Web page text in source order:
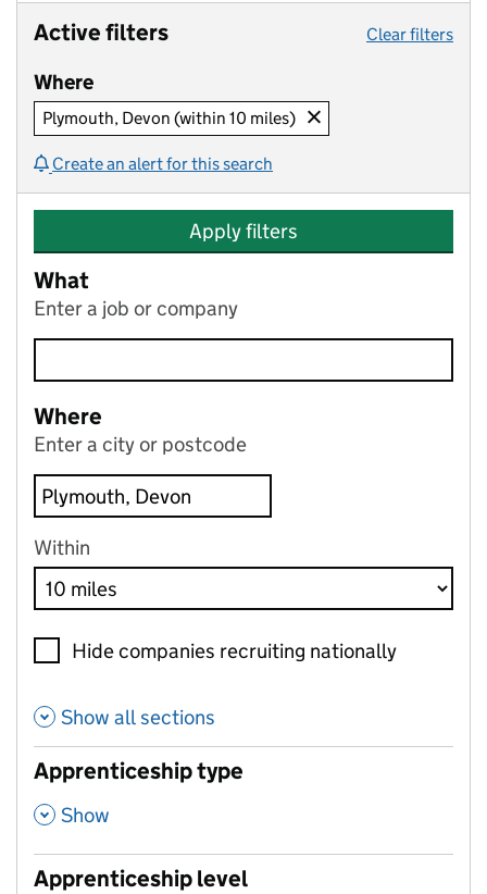
Active filters
Clear filters
Where
Plymouth, Devon (within 10 miles)
Create an alert for this search
Apply filters
What
Enter a job or company
Where
Enter a city or postcode
Within
Hide companies recruiting nationally
Show all sections
Apprenticeship type
, Show
Apprenticeship level